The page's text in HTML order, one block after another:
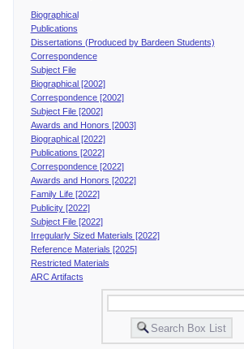
Biographical
Publications
Dissertations (Produced by Bardeen Students)
Correspondence
Subject File
Biographical [2002]
Correspondence [2002]
Subject File [2002]
Awards and Honors [2003]
Biographical [2022]
Publications [2022]
Correspondence [2022]
Awards and Honors [2022]
Family Life [2022]
Publicity [2022]
Subject File [2022]
Irregularly Sized Materials [2022]
Reference Materials [2025]
Restricted Materials
ARC Artifacts